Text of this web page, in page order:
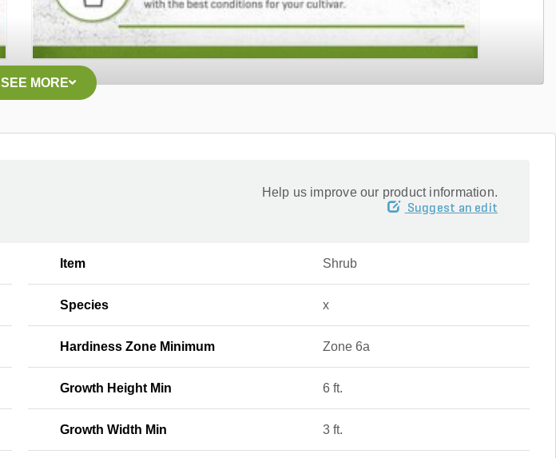
SEE MORE
Help us improve our product information.
Suggest an edit
Item Shrub
Species x
Hardiness Zone Minimum Zone 6a
Growth Height Min 6 ft.
Growth Width Min 3 ft.